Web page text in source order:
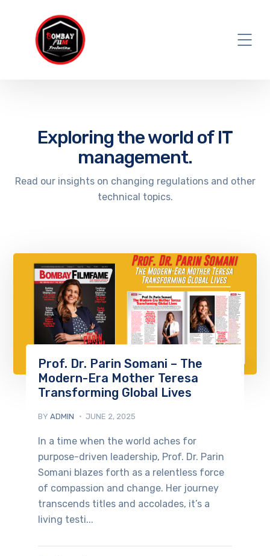
Exploring the world of IT
management.
Read our insights on changing regulations and other
technical topics.
Prof. Dr. Parin Somani – The
Modern-Era Mother Teresa
Transforming Global Lives
BY ADMIN JUNE 2, 2025
In a time when the world aches for
purpose-driven leadership, Prof. Dr. Parin
Somani blazes forth as a relentless force
of compassion and change. Her journey
transcends titles and accolades, it’s a
living testi...